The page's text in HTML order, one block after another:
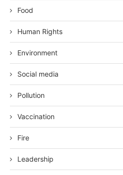
Food
Human Rights
Environment
Social media
Pollution
Vaccination
Fire
Leadership